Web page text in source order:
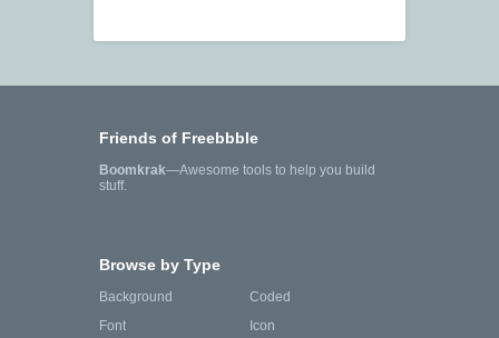
Friends of Freebbble
Boomkrak—Awesome tools to help you build
stuff.
Browse by Type
Background
Coded
Font
Icon